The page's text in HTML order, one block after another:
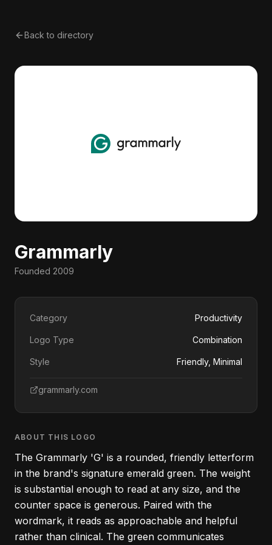
Back to directory
Grammarly
Founded 2009
Category Productivity
Logo Type Combination
Style Friendly, Minimal
grammarly.com
ABOUT THIS LOGO
The Grammarly 'G' is a rounded, friendly letterform
in the brand's signature emerald green. The weight
is substantial enough to read at any size, and the
counter space is generous. Paired with the
wordmark, it reads as approachable and helpful
rather than clinical. The green communicates